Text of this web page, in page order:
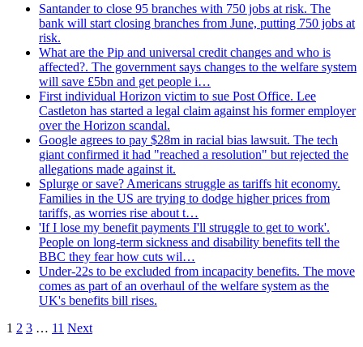
Santander to close 95 branches with 750 jobs at risk. The
bank will start closing branches from June, putting 750 jobs at
risk.
What are the Pip and universal credit changes and who is
affected?. The government says changes to the welfare system
will save £5bn and get people i…
First individual Horizon victim to sue Post Office. Lee
Castleton has started a legal claim against his former employer
over the Horizon scandal.
Google agrees to pay $28m in racial bias lawsuit. The tech
giant confirmed it had "reached a resolution" but rejected the
allegations made against it.
Splurge or save? Americans struggle as tariffs hit economy.
Families in the US are trying to dodge higher prices from
tariffs, as worries rise about t…
'If I lose my benefit payments I'll struggle to get to work'.
People on long-term sickness and disability benefits tell the
BBC they fear how cuts wil…
Under-22s to be excluded from incapacity benefits. The move
comes as part of an overhaul of the welfare system as the
UK's benefits bill rises.
1 2 3 … 11 Next